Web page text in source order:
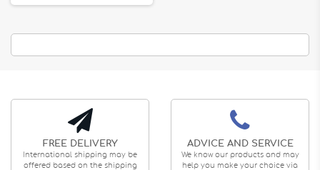
FREE DELIVERY
International shipping may be
offered based on the shipping
ADVICE AND SERVICE
We know our products and may
help you make your choice via